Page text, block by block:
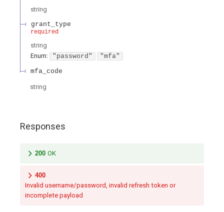
string
grant_type
required
string
Enum: "password" "mfa"
mfa_code
string
Responses
200 OK
400
Invalid username/password, invalid refresh token or
incomplete payload